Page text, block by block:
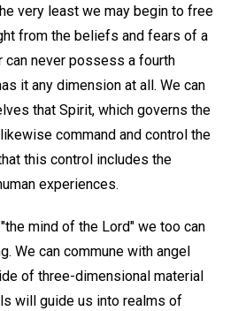
very least we may begin to free
from the beliefs and fears of a
can never possess a fourth
it any dimension at all. We can
that Spirit, which governs the
command and control the
this control includes the
experiences.
mind of the Lord" we too can
We can commune with angel
of three-dimensional material
will guide us into realms of